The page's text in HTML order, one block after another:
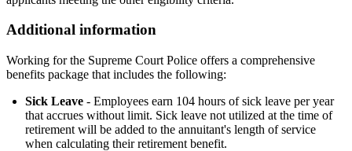
Additional information
Working for the Supreme Court Police offers a comprehensive
benefits package that includes the following:
Sick Leave - Employees earn 104 hours of sick leave per year
that accrues without limit. Sick leave not utilized at the time of
retirement will be added to the annuitant's length of service
when calculating their retirement benefit.